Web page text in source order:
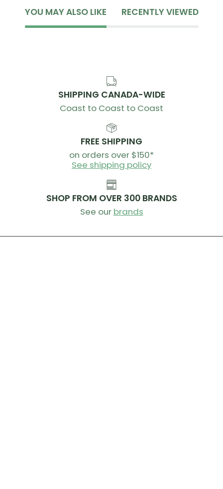
YOU MAY ALSO LIKE RECENTLY VIEWED
SHIPPING CANADA-WIDE
Coast to Coast to Coast
FREE SHIPPING
on orders over $150*
See shipping policy
SHOP FROM OVER 300 BRANDS
See our brands